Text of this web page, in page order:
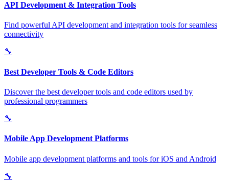
API Development & Integration Tools
Find powerful API development and integration tools for seamless
connectivity
🔧
Best Developer Tools & Code Editors
Discover the best developer tools and code editors used by
professional programmers
🔧
Mobile App Development Platforms
Mobile app development platforms and tools for iOS and Android
🔧